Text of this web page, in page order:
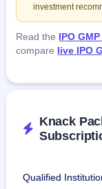
investment
Read the IPO
compare live IPO
Knack
Qualified